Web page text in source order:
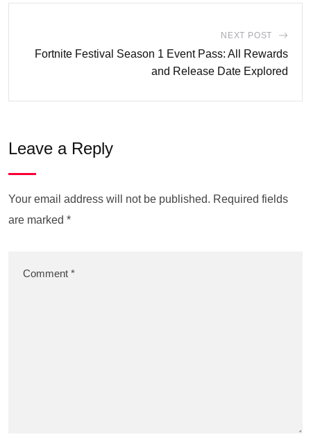
NEXT POST
Fortnite Festival Season 1 Event Pass: All Rewards
and Release Date Explored
Leave a Reply
Your email address will not be published. Required fields
are marked *